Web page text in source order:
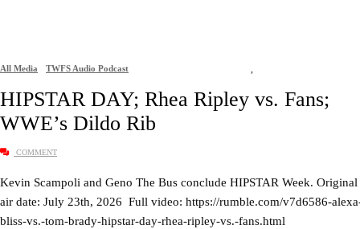
All Media ,
TWFS Audio Podcast
HIPSTAR DAY; Rhea Ripley vs. Fans;
WWE’s Dildo Rib
COMMENT
Kevin Scampoli and Geno The Bus conclude HIPSTAR Week. Original
air date: July 23th, 2026 Full video: https://rumble.com/v7d6586-
bliss-vs.-tom-brady-hipstar-day-rhea-ripley-vs.-fans.html